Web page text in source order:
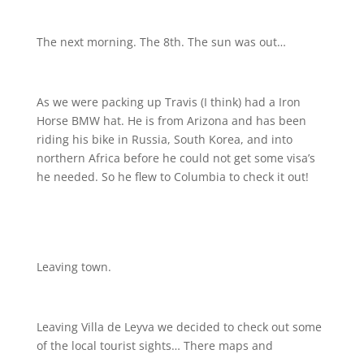
The next morning. The 8th. The sun was out…
As we were packing up Travis (I think) had a Iron
Horse BMW hat. He is from Arizona and has been
riding his bike in Russia, South Korea, and into
northern Africa before he could not get some visa’s
he needed. So he flew to Columbia to check it out!
Leaving town.
Leaving Villa de Leyva we decided to check out some
of the local tourist sights… There maps and